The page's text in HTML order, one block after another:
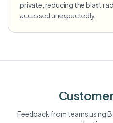
private, reducing the blast
accessed unexpectedly.
Feedback from teams using